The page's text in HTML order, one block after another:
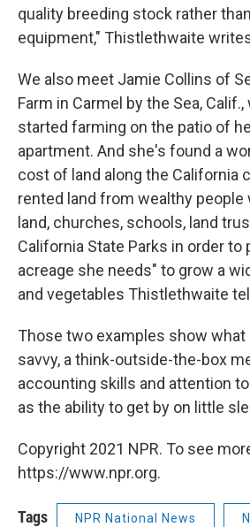
quality breeding stock rather
equipment," Thistlethwaite
We also meet Jamie Collins of
Farm in Carmel by the Sea,
started farming on the patio of
apartment. And she's found a
cost of land along the California
rented land from wealthy people
land, churches, schools, land
California State Parks in order
acreage she needs" to grow a
and vegetables Thistlethwaite
Those two examples show what
savvy, a think-outside-the-box
accounting skills and attention
as the ability to get by on little
Copyright 2021 NPR. To see
https://www.npr.org.
Tags NPR National News